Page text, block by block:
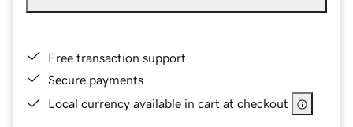
Free transaction support
Secure payments
Local currency available in cart at checkout